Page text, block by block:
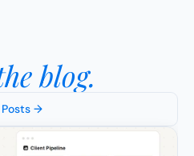
blog.
Posts →